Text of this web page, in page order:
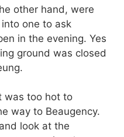
other hand, were
one to ask
in the evening. Yes
ground was closed
was too hot to
way to Beaugency.
look at the